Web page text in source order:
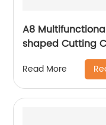
A8
shaped Cutting
Read More